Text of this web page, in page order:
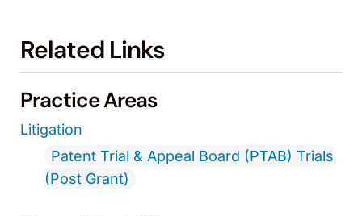
Related Links
Practice Areas
Litigation
Patent Trial & Appeal Board (PTAB) Trials
(Post Grant)